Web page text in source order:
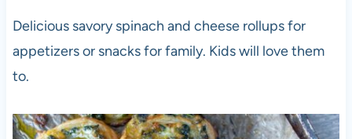
Delicious savory spinach and cheese rollups for
appetizers or snacks for family. Kids will love them
to.